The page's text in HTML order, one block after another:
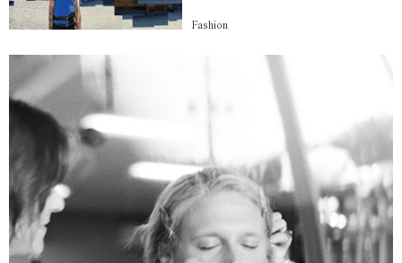
Fashion